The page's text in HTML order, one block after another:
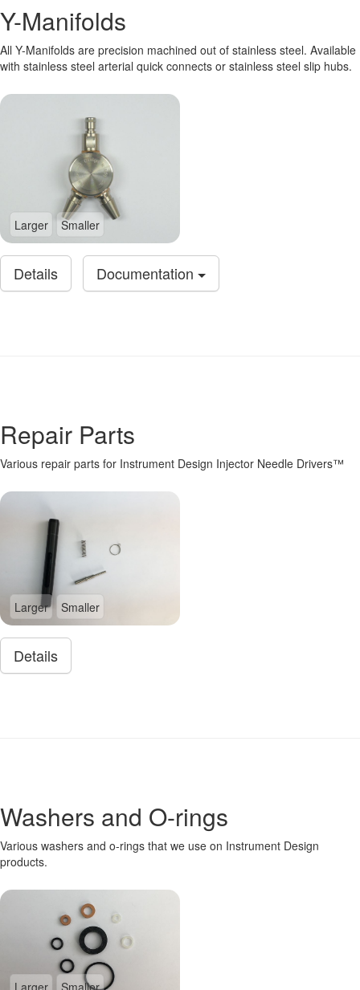
Y-Manifolds
All Y-Manifolds are precision machined out of stainless steel. Available
with stainless steel arterial quick connects or stainless steel slip hubs.
Larger Smaller
Details Documentation
Repair Parts
Various repair parts for Instrument Design Injector Needle Drivers™
Larger Smaller
Details
Washers and O-rings
Various washers and o-rings that we use on Instrument Design
products.
Larger Smaller